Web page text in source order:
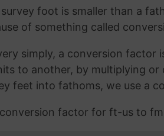
survey foot is smaller than a
of something called
simply, a conversion factor
to another, by multiplying
feet into fathoms, we use a
factor for ft-us to fm